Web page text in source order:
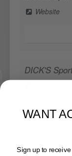
Website
DICK'S